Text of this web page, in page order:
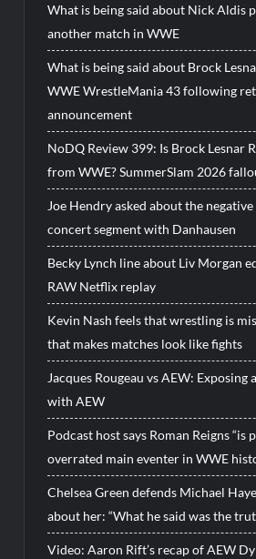
What is being said about Nick Aldis
another match in WWE
What is being said about Brock
WWE WrestleMania 43 following
announcement
NoDQ Review 399: Is Brock Lesnar
from WWE? SummerSlam 2026
Joe Hendry asked about the
concert segment with Danhausen
Becky Lynch line about Liv Morgan
RAW Netflix replay
Kevin Nash feels that wrestling is
that makes matches look like fights
Jacques Rougeau vs AEW: Exposing
with AEW
Podcast host says Roman Reigns “is
overrated main eventer in WWE
Chelsea Green defends Michael
about her: “What he said was the
Video: Aaron Rift’s recap of AEW